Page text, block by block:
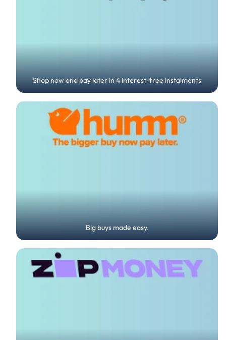
Shop now and pay later in 4 interest-free instalments
Big buys made easy.